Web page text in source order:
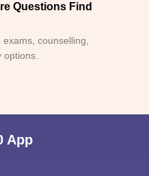
Questions Find
counselling,
App